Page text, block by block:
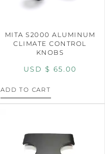
MITA S2000 ALUMINUM
CLIMATE CONTROL
KNOBS
USD $ 65.00
ADD TO CART